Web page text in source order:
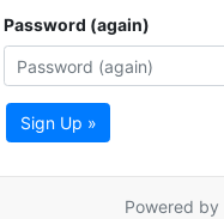
Password (again)
Sign Up »
Powered by